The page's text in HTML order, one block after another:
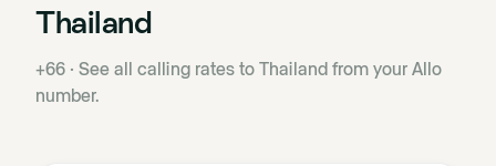
Thailand
+66 · See all calling rates to Thailand from your Allo
number.